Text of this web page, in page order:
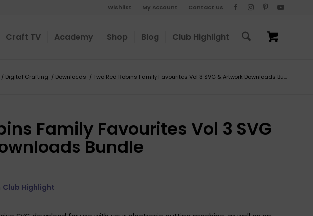
Wishlist My Account Contact Us
Craft TV Academy Shop Blog Club Highlight
/ Digital Crafting / Downloads / Two Red Robins Family Favourites Vol 3 SVG & Artwork Downloads Bu...
Family Favourites Vol 3 SVG
Bundle
Club Highlight